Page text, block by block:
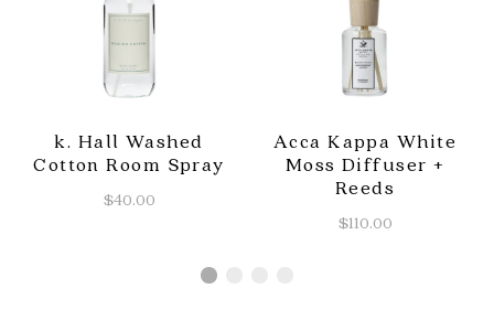
k. Hall Washed
Cotton Room Spray
$40.00
Acca Kappa White
Moss Diffuser +
Reeds
$110.00